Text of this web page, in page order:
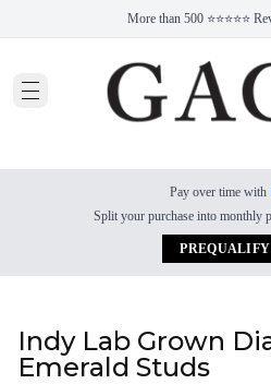
More than 500 ⭐⭐⭐⭐⭐
Pay over time with
Split your purchase into monthly
Indy Lab Grown
Emerald Studs